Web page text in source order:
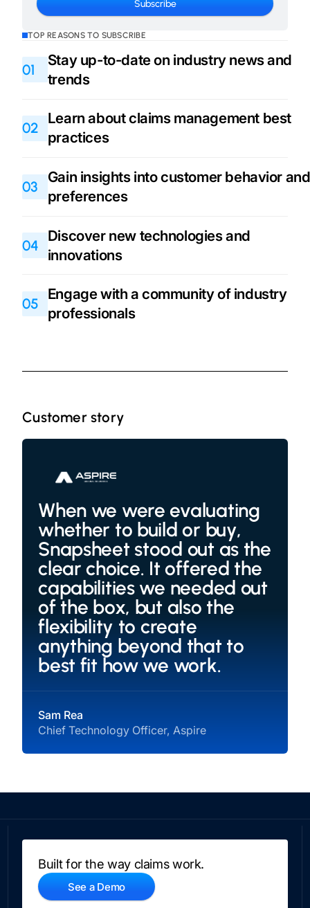
TOP REASONS TO SUBSCRIBE
01
Stay up-to-date on industry news and
trends
02
Learn about claims management best
practices
03
Gain insights into customer behavior and
preferences
04
Discover new technologies and
innovations
05
Engage with a community of industry
professionals
Customer story
When we were evaluating
whether to build or buy,
Snapsheet stood out as the
clear choice. It offered the
capabilities we needed out
of the box, but also the
flexibility to create
anything beyond that to
best fit how we work.
Sam Rea
Chief Technology Officer, Aspire
Built for the way claims work.
See a Demo